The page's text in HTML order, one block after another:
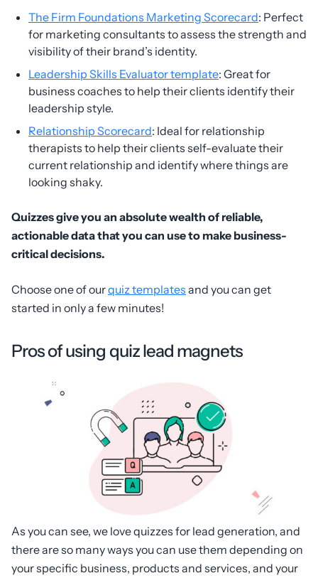
The Firm Foundations Marketing Scorecard: Perfect
for marketing consultants to assess the strength and
visibility of their brand’s identity.
Leadership Skills Evaluator template: Great for
business coaches to help their clients identify their
leadership style.
Relationship Scorecard: Ideal for relationship
therapists to help their clients self-evaluate their
current relationship and identify where things are
looking shaky.
Quizzes give you an absolute wealth of reliable,
actionable data that you can use to make business-
critical decisions.
Choose one of ourquiz templates and you can get
started in only a few minutes!
Pros of using quiz lead magnets
As you can see, we love quizzes for lead generation, and
there are so many ways you can use them depending on
your specific business, products and services, and your